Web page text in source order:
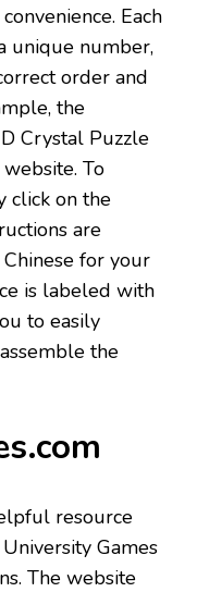
Each
unique number,
order and
the
Crystal Puzzle
To
click on the
are
for your
is labeled with
to easily
the
resource
Games
The website